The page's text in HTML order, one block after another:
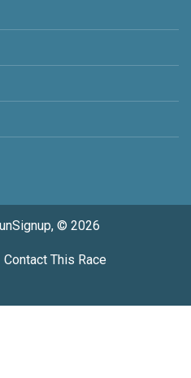
© 2026
Contact This Race